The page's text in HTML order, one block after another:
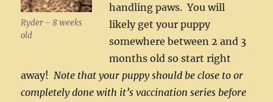
Ryder – 8 weeks
old
handling paws. You will
likely get your puppy
somewhere between 2 and 3
months old so start right
away! Note that your puppy should be close to or
completely done with it’s vaccination series before